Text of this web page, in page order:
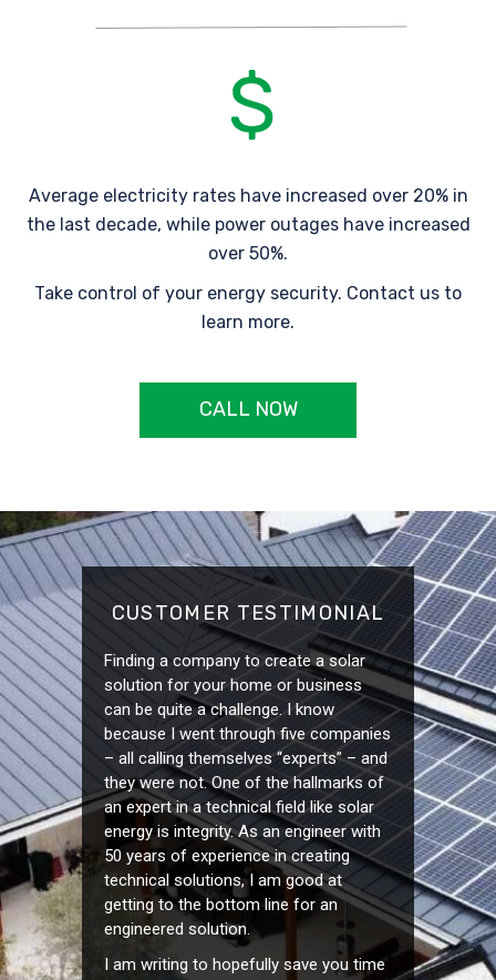
Average electricity rates have increased over 20% in
the last decade, while power outages have increased
over 50%.
Take control of your energy security. Contact us to
learn more.
CALL NOW
CUSTOMER TESTIMONIAL
Finding a company to create a solar
solution for your home or business
can be quite a challenge. I know
because I went through five companies
– all calling themselves “experts” – and
they were not. One of the hallmarks of
an expert in a technical field like solar
energy is integrity. As an engineer with
50 years of experience in creating
technical solutions, I am good at
getting to the bottom line for an
engineered solution.
I am writing to hopefully save you time